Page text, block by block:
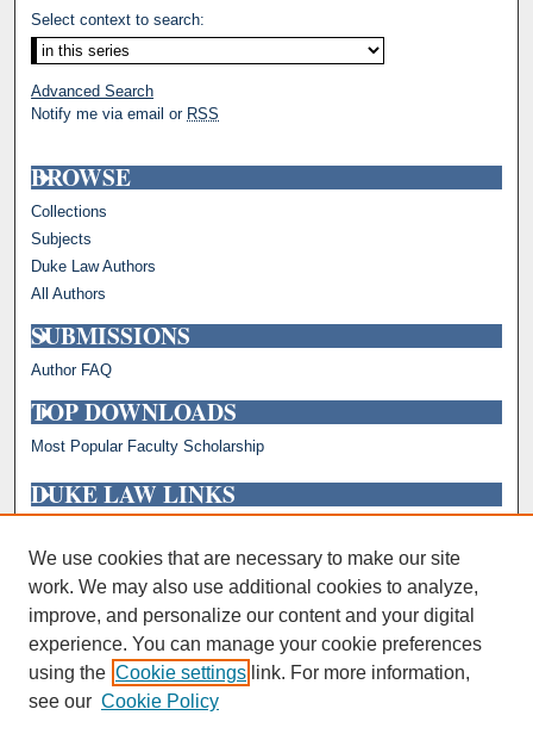
Select context to search:
Advanced Search
Notify me via email or RSS
BROWSE
Collections
Subjects
Duke Law Authors
All Authors
SUBMISSIONS
Author FAQ
TOP DOWNLOADS
Most Popular Faculty Scholarship
DUKE LAW LINKS
Faculty Profiles
We use cookies that are necessary to make our site
work. We may also use additional cookies to analyze,
improve, and personalize our content and your digital
experience. You can manage your cookie preferences
using the Cookie settings link. For more information,
see our Cookie Policy